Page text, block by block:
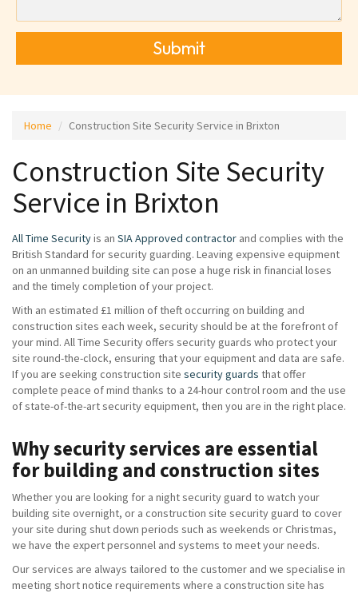
Submit
Home Construction Site Security Service in Brixton
Construction Site Security
Service in Brixton
All Time Securityis an SIA Approved contractor and complies with the
British Standard for security guarding. Leaving expensive equipment
on an unmanned building site can pose a huge risk in financial loses
and the timely completion of your project.
With an estimated £1 million of theft occurring on building and
construction sites each week, security should be at the forefront of
your mind. All Time Security offers security guards who protect your
site round-the-clock, ensuring that your equipment and data are safe.
If you are seeking construction site security guards that offer
complete peace of mind thanks to a 24-hour control room and the use
of state-of-the-art security equipment, then you are in the right place.
Why security services are essential
for building and construction sites
Whether you are looking for a night security guard to watch your
building site overnight, or a construction site security guard to cover
your site during shut down periods such as weekends or Christmas,
we have the expert personnel and systems to meet your needs.
Our services are always tailored to the customer and we specialise in
meeting short notice requirements where a construction site has